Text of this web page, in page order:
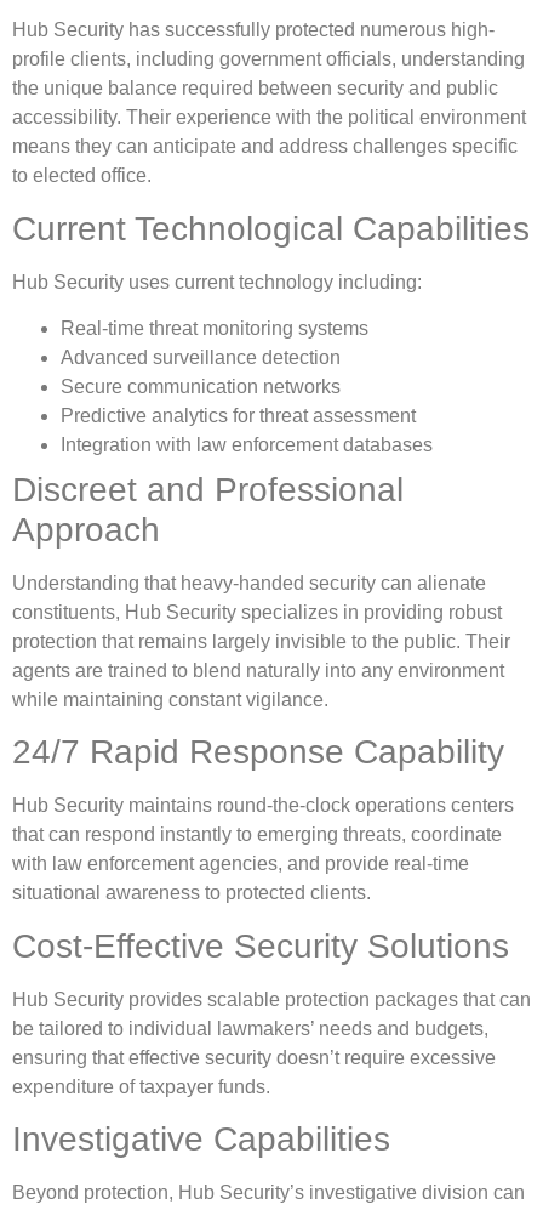
Hub Security has successfully protected numerous high-
profile clients, including government officials, understanding
the unique balance required between security and public
accessibility. Their experience with the political environment
means they can anticipate and address challenges specific
to elected office.
Current Technological Capabilities
Hub Security uses current technology including:
Real-time threat monitoring systems
Advanced surveillance detection
Secure communication networks
Predictive analytics for threat assessment
Integration with law enforcement databases
Discreet and Professional
Approach
Understanding that heavy-handed security can alienate
constituents, Hub Security specializes in providing robust
protection that remains largely invisible to the public. Their
agents are trained to blend naturally into any environment
while maintaining constant vigilance.
24/7 Rapid Response Capability
Hub Security maintains round-the-clock operations centers
that can respond instantly to emerging threats, coordinate
with law enforcement agencies, and provide real-time
situational awareness to protected clients.
Cost-Effective Security Solutions
Hub Security provides scalable protection packages that can
be tailored to individual lawmakers’ needs and budgets,
ensuring that effective security doesn’t require excessive
expenditure of taxpayer funds.
Investigative Capabilities
Beyond protection, Hub Security’s investigative division can